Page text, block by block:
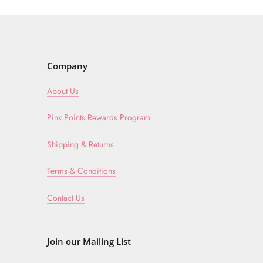
Company
About Us
Pink Points Rewards Program
Shipping & Returns
Terms & Conditions
Contact Us
Join our Mailing List